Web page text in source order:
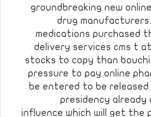
groundbreaking new
drug
medications purchased
delivery services cms t
stocks to copy than
pressure to pay online
be entered to be
presidency already
influence which will get the